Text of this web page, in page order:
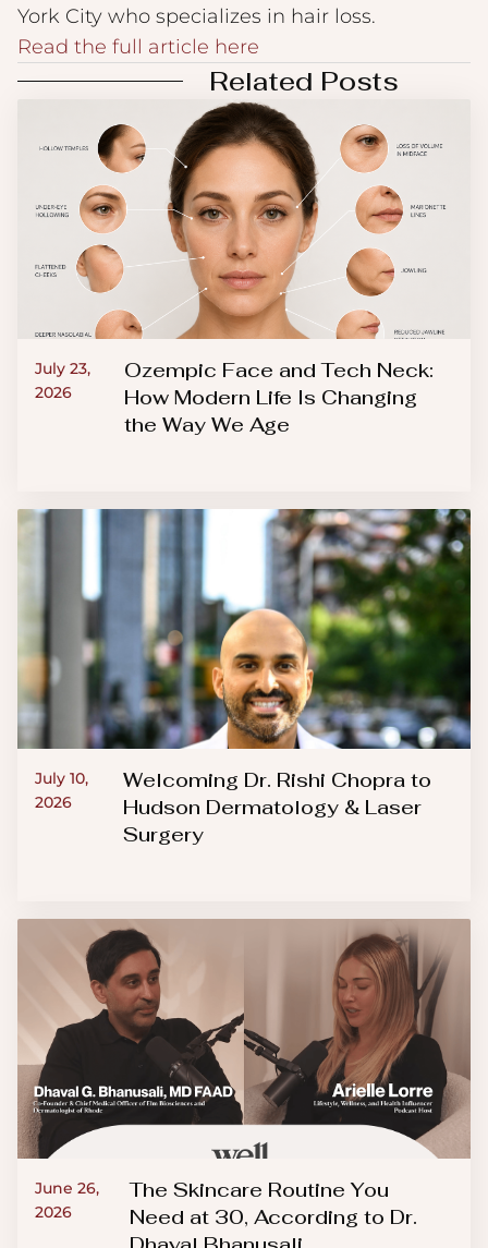
York City who specializes in hair loss.
Read the full article here
Related Posts
July 23,
2026
Ozempic Face and Tech Neck:
How Modern Life Is Changing
the Way We Age
July 10,
2026
Welcoming Dr. Rishi Chopra to
Hudson Dermatology & Laser
Surgery
June 26,
2026
The Skincare Routine You
Need at 30, According to Dr.